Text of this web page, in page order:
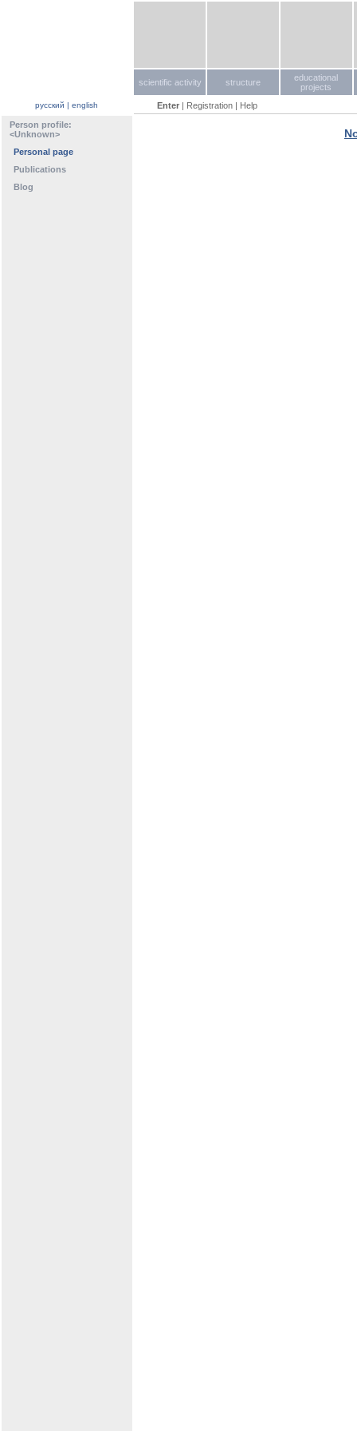
scientific activity structure
educational
projects
русский |english Enter | Registration | Help
Person profile:
<Unknown>
Personal page
Publications
Blog